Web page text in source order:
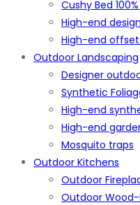
Cushy Bed
High-end
High-end
Outdoor Landscaping
Designer
Synthetic
High-end
High-end
Mosquito traps
Outdoor Kitchens
Outdoor
Outdoor Wood-